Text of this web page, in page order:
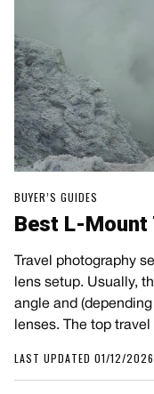
BUYER’S GUIDES
Best L-Mount
Travel photography
lens setup. Usually,
angle and
lenses. The top
LAST UPDATED 01/12/2026